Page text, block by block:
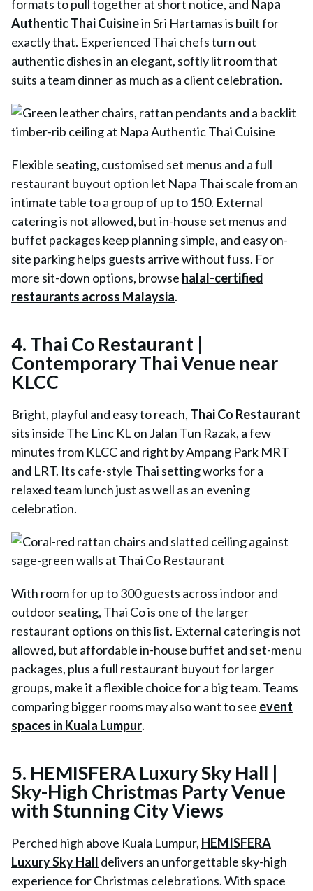
formats to pull together at short notice, and Napa
Authentic Thai Cuisinein Sri Hartamas is built for
exactly that. Experienced Thai chefs turn out
authentic dishes in an elegant, softly lit room that
suits a team dinner as much as a client celebration.
Flexible seating, customised set menus and a full
restaurant buyout option let Napa Thai scale from an
intimate table to a group of up to 150. External
catering is not allowed, but in-house set menus and
buffet packages keep planning simple, and easy on-
site parking helps guests arrive without fuss. For
more sit-down options, browse halal-certified
restaurants across Malaysia.
4. Thai Co Restaurant |
Contemporary Thai Venue near
KLCC
Bright, playful and easy to reach, Thai Co Restaurant
sits inside The Linc KL on Jalan Tun Razak, a few
minutes from KLCC and right by Ampang Park MRT
and LRT. Its cafe-style Thai setting works for a
relaxed team lunch just as well as an evening
celebration.
With room for up to 300 guests across indoor and
outdoor seating, Thai Cois one of the larger
restaurant options on this list. External catering is not
allowed, but affordable in-house buffet and set-menu
packages, plus a full restaurant buyout for larger
groups, make it a flexible choice for a big team. Teams
comparing bigger rooms may also want to see event
spaces in Kuala Lumpur.
5. HEMISFERA Luxury Sky Hall |
Sky-High Christmas Party Venue
with Stunning City Views
Perched high above Kuala Lumpur, HEMISFERA
Luxury Sky Hall delivers an unforgettable sky-high
experience for Christmas celebrations. With space